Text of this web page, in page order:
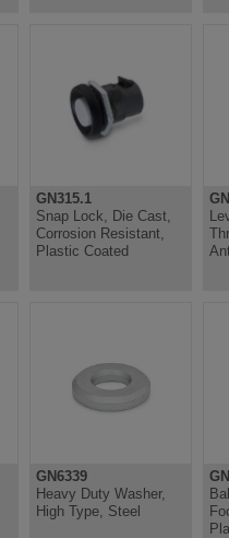
GN315.1
Snap Lock, Die Cast,
Corrosion Resistant,
Plastic Coated
GN6339
Heavy Duty Washer,
High Type, Steel